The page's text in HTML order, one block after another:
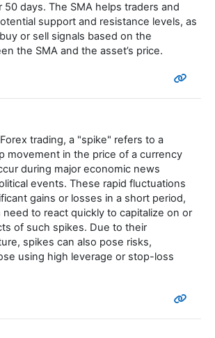
50 days. The SMA helps traders and
support and resistance levels, as
or sell signals based on the
the SMA and the asset’s price.
trading, a "spike" refers to a
movement in the price of a currency
during major economic news
events. These rapid fluctuations
gains or losses in a short period,
to react quickly to capitalize on or
of such spikes. Due to their
spikes can also pose risks,
using high leverage or stop-loss